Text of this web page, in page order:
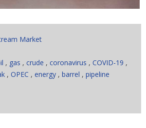
Market
, gas , crude , coronavirus , COVID-19 ,
, OPEC , energy , barrel , pipeline